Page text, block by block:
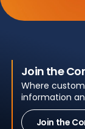
Join the
Where
information
Join the